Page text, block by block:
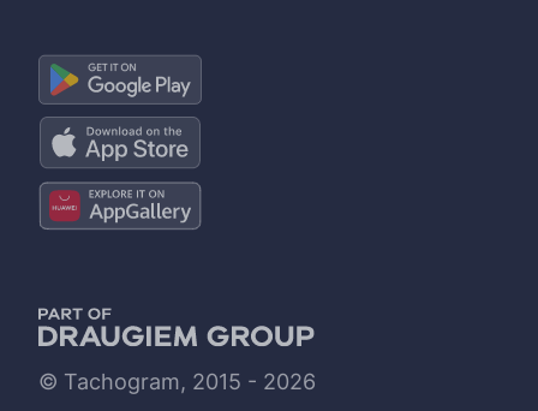
© Tachogram, 2015 - 2026